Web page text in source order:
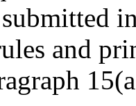
and